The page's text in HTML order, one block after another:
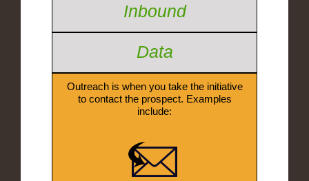
Inbound
Data
Outreach is when you take the initiative
to contact the prospect. Examples
include: